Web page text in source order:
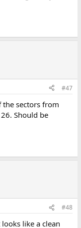
#47
the sectors from
Should be
#48
like a clean